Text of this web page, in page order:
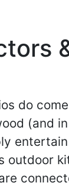
do
(and